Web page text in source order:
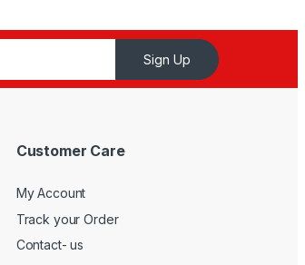
Sign Up
Customer Care
My Account
Track your Order
Contact- us